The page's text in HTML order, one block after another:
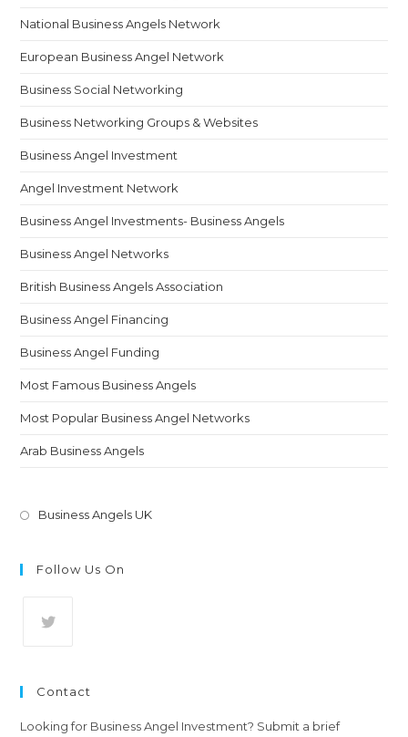
National Business Angels Network
European Business Angel Network
Business Social Networking
Business Networking Groups & Websites
Business Angel Investment
Angel Investment Network
Business Angel Investments- Business Angels
Business Angel Networks
British Business Angels Association
Business Angel Financing
Business Angel Funding
Most Famous Business Angels
Most Popular Business Angel Networks
Arab Business Angels
Business Angels UKOpens
Follow Us On
a
new
Contact
Looking for Business Angel Investment? Submit a brief